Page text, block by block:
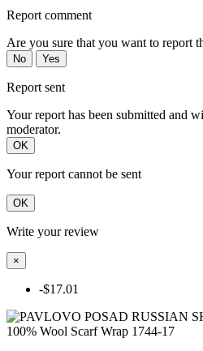
Report comment
Are you sure that you want to report
No Yes
Report sent
Your report has been submitted and
moderator.
OK
Your report cannot be sent
OK
Write your review
×
-$17.01